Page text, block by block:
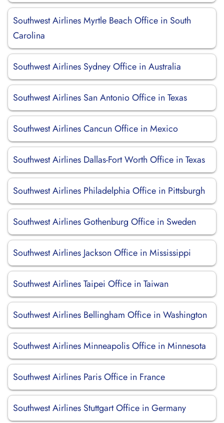
Southwest Airlines Myrtle Beach Office in South
Carolina
Southwest Airlines Sydney Office in Australia
Southwest Airlines San Antonio Office in Texas
Southwest Airlines Cancun Office in Mexico
Southwest Airlines Dallas-Fort Worth Office in Texas
Southwest Airlines Philadelphia Office in Pittsburgh
Southwest Airlines Gothenburg Office in Sweden
Southwest Airlines Jackson Office in Mississippi
Southwest Airlines Taipei Office in Taiwan
Southwest Airlines Bellingham Office in Washington
Southwest Airlines Minneapolis Office in Minnesota
Southwest Airlines Paris Office in France
Southwest Airlines Stuttgart Office in Germany